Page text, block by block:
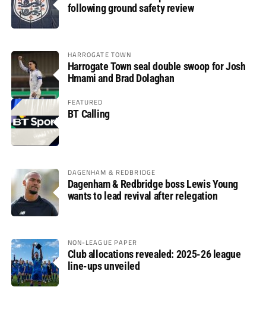
following ground safety review
HARROGATE TOWN
Harrogate Town seal double swoop for Josh
Hmami and Brad Dolaghan
FEATURED
BT Calling
DAGENHAM & REDBRIDGE
Dagenham & Redbridge boss Lewis Young
wants to lead revival after relegation
NON-LEAGUE PAPER
Club allocations revealed: 2025-26 league
line-ups unveiled